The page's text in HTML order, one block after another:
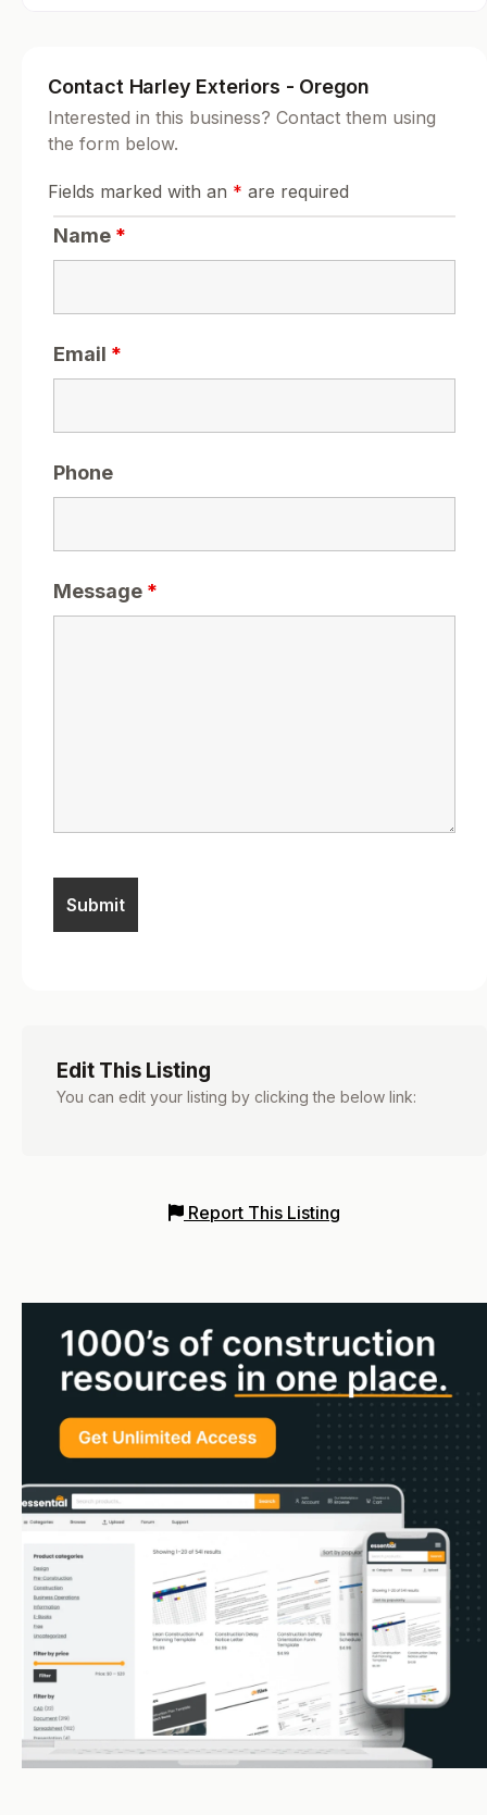
Contact Harley Exteriors - Oregon
Interested in this business? Contact them using
the form below.
Fields marked with an * are required
Name *
Email *
Phone
Message *
Edit This Listing
You can edit your listing by clicking the below link:
Report This Listing